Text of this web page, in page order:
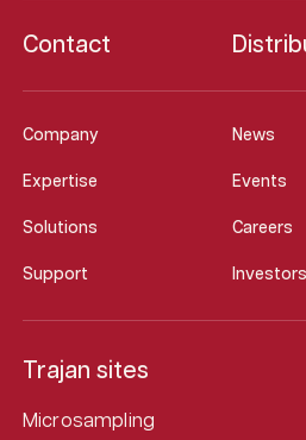
Company News
Expertise Events
Solutions Careers
Support Investors
Contact
Trajan sites
Microsampling